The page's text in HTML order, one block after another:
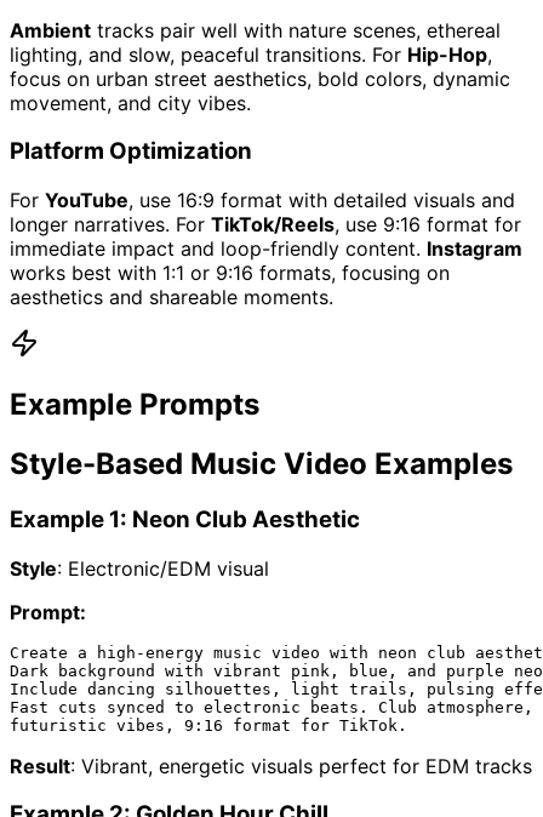
Ambient tracks pair well with nature scenes, ethereal
lighting, and slow, peaceful transitions. For Hip-Hop,
focus on urban street aesthetics, bold colors, dynamic
movement, and city vibes.
Platform Optimization
For YouTube, use 16:9 format with detailed visuals and
longer narratives. For TikTok/Reels, use 9:16 format for
immediate impact and loop-friendly content. Instagram
works best with 1:1 or 9:16 formats, focusing on
aesthetics and shareable moments.
Example Prompts
Style-Based Music Video Examples
Example 1: Neon Club Aesthetic
Style: Electronic/EDM visual
Prompt:
Create a high-energy music video with neon club
Dark background with vibrant pink, blue, and purple
Include dancing silhouettes, light trails, pulsing
Fast cuts synced to electronic beats. Club atmosphere,
Result: Vibrant, energetic visuals perfect for EDM tracks